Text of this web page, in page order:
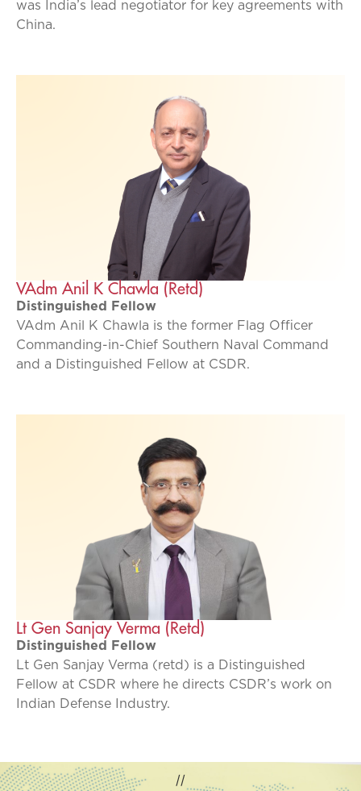
was India’s lead negotiator for key agreements with
China.
VAdm Anil K Chawla (Retd)
Distinguished Fellow
VAdm Anil K Chawla is the former Flag Officer
Commanding-in-Chief Southern Naval Command
and a Distinguished Fellow at CSDR.
Lt Gen Sanjay Verma (Retd)
Distinguished Fellow
Lt Gen Sanjay Verma (retd) is a Distinguished
Fellow at CSDR where he directs CSDR’s work on
Indian Defense Industry.
//